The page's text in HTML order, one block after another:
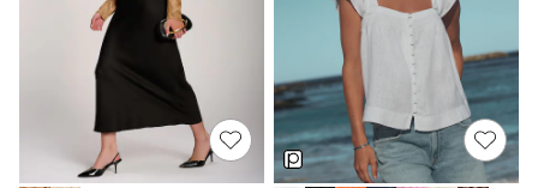
Sandals & Sliders
Rash Vests
Sun Safe Swimwear
Sun Hats & Caps
Shop All Footwear
Sliders
Sneakers & Pumps
First Walkers